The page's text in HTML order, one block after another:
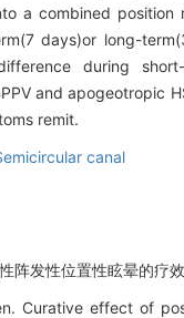
a combined
days)or long-
during
and apogeotropic
remit.
canal
阵发性位置性眩晕的
Curative effect of